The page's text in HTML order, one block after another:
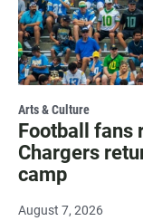
Arts & Culture
Football fans
Chargers
camp
August 7, 2026